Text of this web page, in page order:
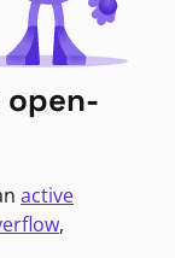
active
,